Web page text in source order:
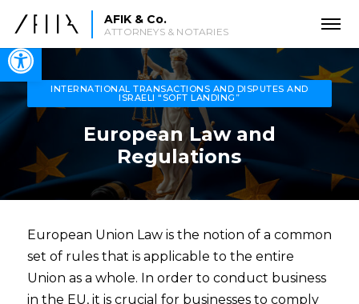
Open toolbar
AFIK & Co.
ATTORNEYS & NOTARIES
INTERNATIONAL TRANSACTIONS AND DISPUTES AND
ISRAELI “SOFT LANDING”
European Law and
Regulations
European Union Law is the notion of a common
set of rules that is applicable to the entire
Union as a whole. In order to conduct business
in the EU, it is crucial for businesses to comply